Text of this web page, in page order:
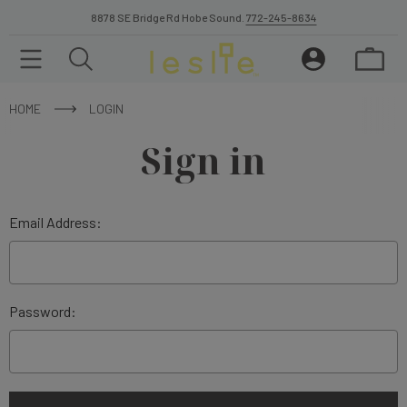
8878 SE Bridge Rd Hobe Sound. 772-245-8634
HOME LOGIN
Sign in
Email Address:
Password: